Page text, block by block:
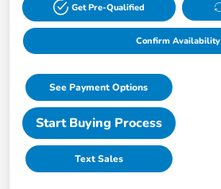
Get Pre-Qualified
Confirm Availability
See Payment Options
Start Buying Process
Text Sales